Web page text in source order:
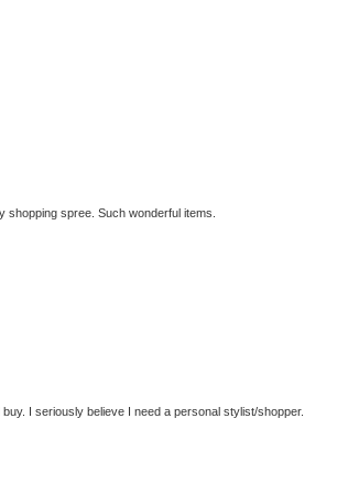
spree. Such wonderful items.
I seriously believe I need a personal stylist/shopper.